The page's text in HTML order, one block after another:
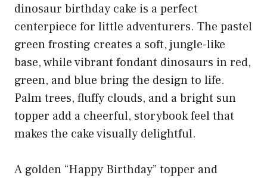
dinosaur birthday cake is a perfect
centerpiece for little adventurers. The pastel
green frosting creates a soft, jungle-like
base, while vibrant fondant dinosaurs in red,
green, and blue bring the design to life.
Palm trees, fluffy clouds, and a bright sun
topper add a cheerful, storybook feel that
makes the cake visually delightful.
A golden “Happy Birthday” topper and